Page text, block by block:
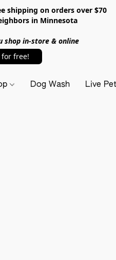
shipping on orders over $70
in Minnesota
shop in-store & online
free!
Dog Wash Live